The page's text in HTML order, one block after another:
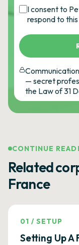
I consent to
respond to
— secret
the Law of 31
CONTINUE
Related
France
01 /SETUP
Setting Up A